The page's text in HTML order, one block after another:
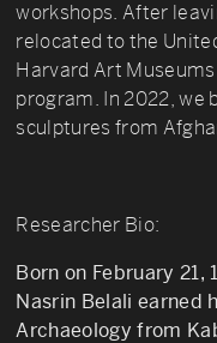
workshops. After
relocated to the
Harvard Art
program. In 2022, we
sculptures from
Researcher Bio:
Born on February 21,
Nasrin Belali earned
Archaeology from